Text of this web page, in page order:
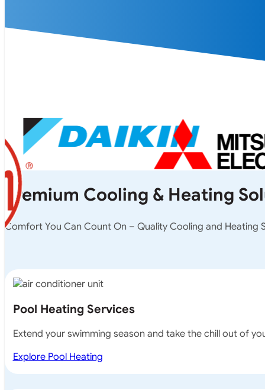
Premium Cooling & Heating
Comfort You Can Count On – Quality Cooling and
Pool Heating Services
Extend your swimming season and take the chill out of
Explore Pool Heating